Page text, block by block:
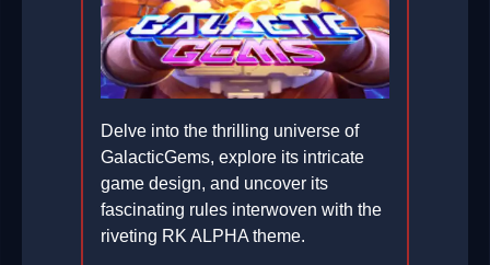
Delve into the thrilling universe of
GalacticGems, explore its intricate
game design, and uncover its
fascinating rules interwoven with the
riveting RK ALPHA theme.